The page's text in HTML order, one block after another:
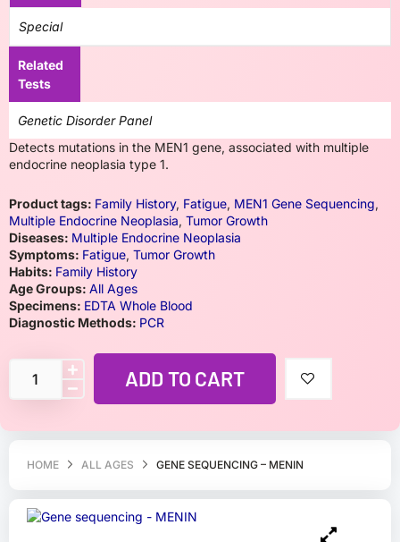
HOME ALL AGES GENE SEQUENCING – MENIN
Special
Related
Tests
Genetic Disorder Panel
Detects mutations in the MEN1 gene, associated with multiple
endocrine neoplasia type 1.
Product tags: Family History, Fatigue, MEN1 Gene Sequencing,
Multiple Endocrine Neoplasia, Tumor Growth
Diseases: Multiple Endocrine Neoplasia
Symptoms: Fatigue, Tumor Growth
Habits: Family History
Age Groups: All Ages
Specimens: EDTA Whole Blood
Diagnostic Methods: PCR
ADD TO CART